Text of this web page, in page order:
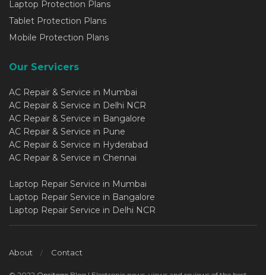
Laptop Protection Plans
Tablet Protection Plans
Mobile Protection Plans
Our Servicers
AC Repair & Service in Mumbai
AC Repair & Service in Delhi NCR
AC Repair & Service in Bangalore
AC Repair & Service in Pune
AC Repair & Service in Hyderabad
AC Repair & Service in Chennai
Laptop Repair Service in Mumbai
Laptop Repair Service in Bangalore
Laptop Repair Service in Delhi NCR
About Contact